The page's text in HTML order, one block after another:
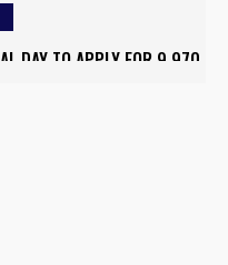
DAY TO APPLY FOR 9,970
RECRUITMENT 2025: